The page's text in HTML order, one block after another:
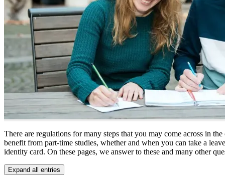
There are regulations for many steps that you may come across in
benefit from part-time studies, whether and when you can take a
identity card. On these pages, we answer to these and many other
Expand all entries